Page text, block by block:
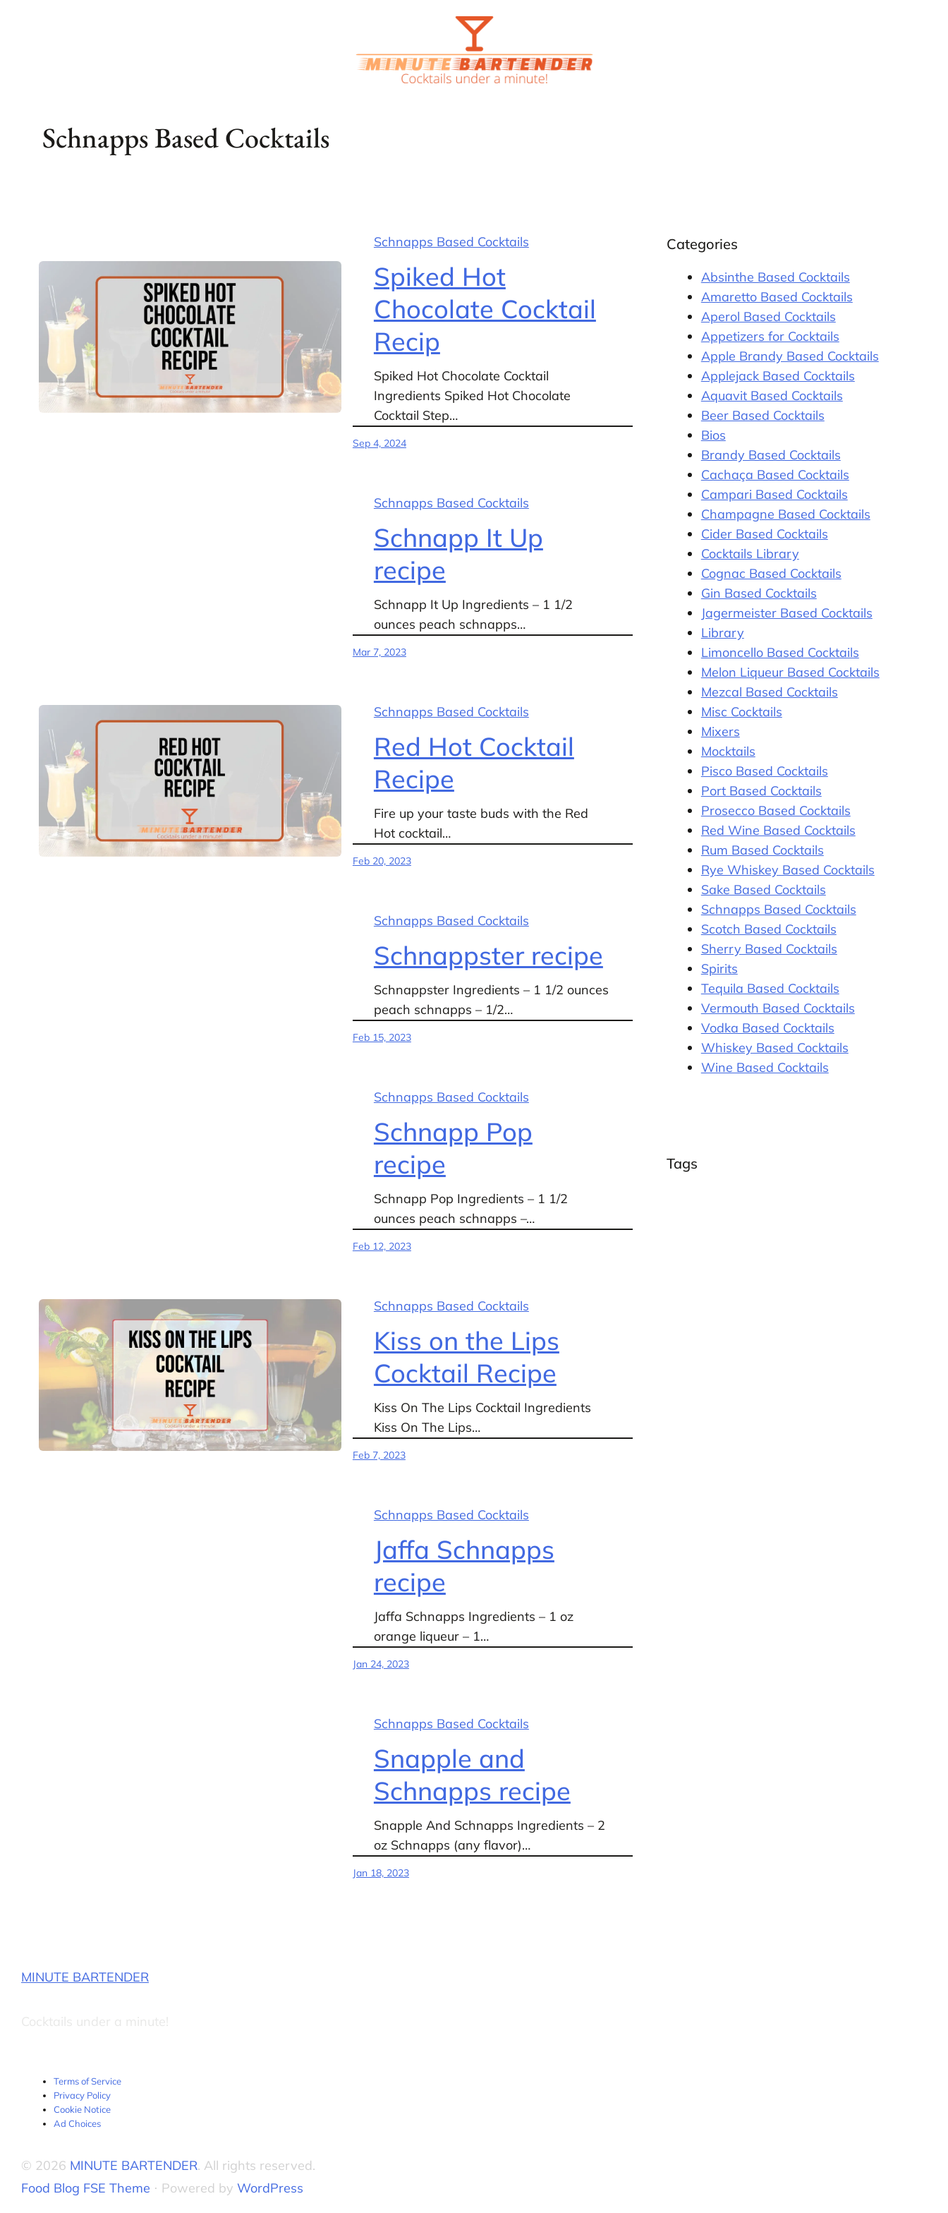
Schnapps Based Cocktails
Schnapps Based Cocktails
Spiked Hot
Chocolate Cocktail
Recip
Spiked Hot Chocolate Cocktail
Ingredients Spiked Hot Chocolate
Cocktail Step…
Sep 4, 2024
Schnapps Based Cocktails
Schnapp It Up
recipe
Schnapp It Up Ingredients – 1 1/2
ounces peach schnapps…
Mar 7, 2023
Schnapps Based Cocktails
Red Hot Cocktail
Recipe
Fire up your taste buds with the Red
Hot cocktail…
Feb 20, 2023
Schnapps Based Cocktails
Schnappster recipe
Schnappster Ingredients – 1 1/2 ounces
peach schnapps – 1/2…
Feb 15, 2023
Schnapps Based Cocktails
Schnapp Pop
recipe
Schnapp Pop Ingredients – 1 1/2
ounces peach schnapps –…
Feb 12, 2023
Schnapps Based Cocktails
Kiss on the Lips
Cocktail Recipe
Kiss On The Lips Cocktail Ingredients
Kiss On The Lips…
Feb 7, 2023
Schnapps Based Cocktails
Jaffa Schnapps
recipe
Jaffa Schnapps Ingredients – 1 oz
orange liqueur – 1…
Jan 24, 2023
Schnapps Based Cocktails
Snapple and
Schnapps recipe
Snapple And Schnapps Ingredients – 2
oz Schnapps (any flavor)…
Jan 18, 2023
Categories
Absinthe Based Cocktails
Amaretto Based Cocktails
Aperol Based Cocktails
Appetizers for Cocktails
Apple Brandy Based Cocktails
Applejack Based Cocktails
Aquavit Based Cocktails
Beer Based Cocktails
Bios
Brandy Based Cocktails
Cachaça Based Cocktails
Campari Based Cocktails
Champagne Based Cocktails
Cider Based Cocktails
Cocktails Library
Cognac Based Cocktails
Gin Based Cocktails
Jagermeister Based Cocktails
Library
Limoncello Based Cocktails
Melon Liqueur Based Cocktails
Mezcal Based Cocktails
Misc Cocktails
Mixers
Mocktails
Pisco Based Cocktails
Port Based Cocktails
Prosecco Based Cocktails
Red Wine Based Cocktails
Rum Based Cocktails
Rye Whiskey Based Cocktails
Sake Based Cocktails
Schnapps Based Cocktails
Scotch Based Cocktails
Sherry Based Cocktails
Spirits
Tequila Based Cocktails
Vermouth Based Cocktails
Vodka Based Cocktails
Whiskey Based Cocktails
Wine Based Cocktails
Tags
MINUTE BARTENDER
Cocktails under a minute!
Terms of Service
Privacy Policy
Cookie Notice
Ad Choices
© 2026 MINUTE BARTENDER. All rights reserved.
Food Blog FSE Theme ⋅ Powered by WordPress